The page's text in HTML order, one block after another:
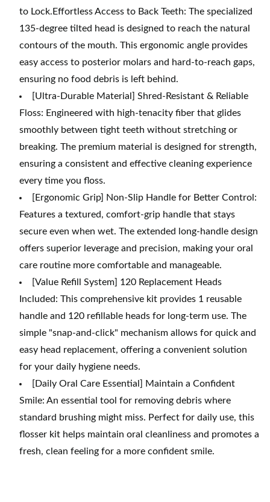
to Lock.Effortless Access to Back Teeth: The specialized
135-degree tilted head is designed to reach the natural
contours of the mouth. This ergonomic angle provides
easy access to posterior molars and hard-to-reach gaps,
ensuring no food debris is left behind.
[Ultra-Durable Material] Shred-Resistant & Reliable
Floss: Engineered with high-tenacity fiber that glides
smoothly between tight teeth without stretching or
breaking. The premium material is designed for strength,
ensuring a consistent and effective cleaning experience
every time you floss.
[Ergonomic Grip] Non-Slip Handle for Better Control:
Features a textured, comfort-grip handle that stays
secure even when wet. The extended long-handle design
offers superior leverage and precision, making your oral
care routine more comfortable and manageable.
[Value Refill System] 120 Replacement Heads
Included: This comprehensive kit provides 1 reusable
handle and 120 refillable heads for long-term use. The
simple "snap-and-click" mechanism allows for quick and
easy head replacement, offering a convenient solution
for your daily hygiene needs.
[Daily Oral Care Essential] Maintain a Confident
Smile: An essential tool for removing debris where
standard brushing might miss. Perfect for daily use, this
flosser kit helps maintain oral cleanliness and promotes a
fresh, clean feeling for a more confident smile.